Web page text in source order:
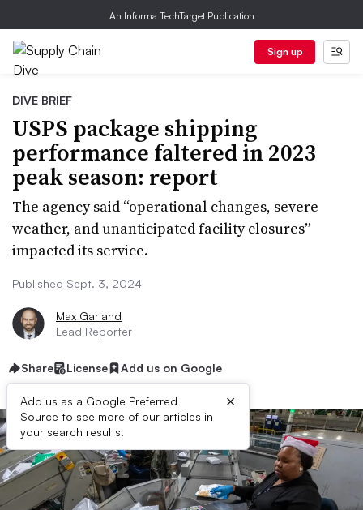
An Informa TechTarget Publication
Sign up
DIVE BRIEF
USPS package shipping
performance faltered in 2023
peak season: report
The agency said “operational changes, severe
weather, and unanticipated facility closures”
impacted its service.
Published Sept. 3, 2024
Max Garland
Lead Reporter
Share License Add us on Google
Add us as a Google Preferred
Source to see more of our articles in
your search results.
×